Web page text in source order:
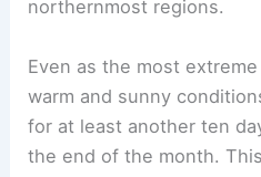
northernmost regions.
Even as the most
warm and sunny
for at least another ten
the end of the month.